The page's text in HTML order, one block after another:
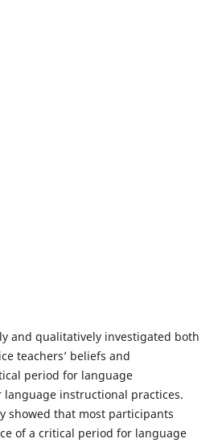
and qualitatively investigated both
teachers’ beliefs and
period for language
instructional practices.
showed that most participants
of a critical period for language